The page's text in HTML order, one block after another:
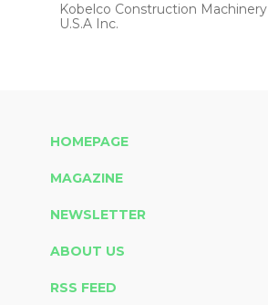
Kobelco Construction Machinery
U.S.A Inc.
HOMEPAGE
MAGAZINE
NEWSLETTER
ABOUT US
RSS FEED